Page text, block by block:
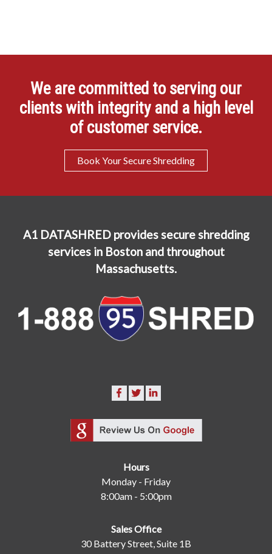
We are committed to serving our
clients with integrity and a high level
of customer service.
Book Your Secure Shredding
A1 DATASHRED provides secure shredding
services in Boston and throughout
Massachusetts.
Hours
Monday - Friday
8:00am - 5:00pm
Sales Office
30 Battery Street, Suite 1B